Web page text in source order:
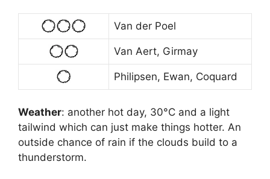
Van der Poel
Van Aert, Girmay
Philipsen, Ewan, Coquard
Weather: another hot day, 30°C and a light
tailwind which can just make things hotter. An
outside chance of rain if the clouds build to a
thunderstorm.